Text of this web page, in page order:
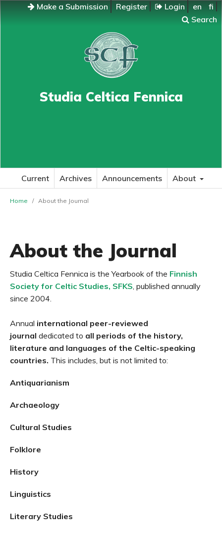
Make a Submission Register Login en
fi
Search
Studia Celtica Fennica
Current Archives Announcements About
Home / About the Journal
About the Journal
Studia Celtica Fennica is the Yearbook of the Finnish
Society for Celtic Studies, SFKS, published annually
since 2004.
Annual international peer-reviewed
journal dedicated to all periods of the history,
literature and languages of the Celtic-speaking
countries. This includes, but is not limited to:
Antiquarianism
Archaeology
Cultural Studies
Folklore
History
Linguistics
Literary Studies